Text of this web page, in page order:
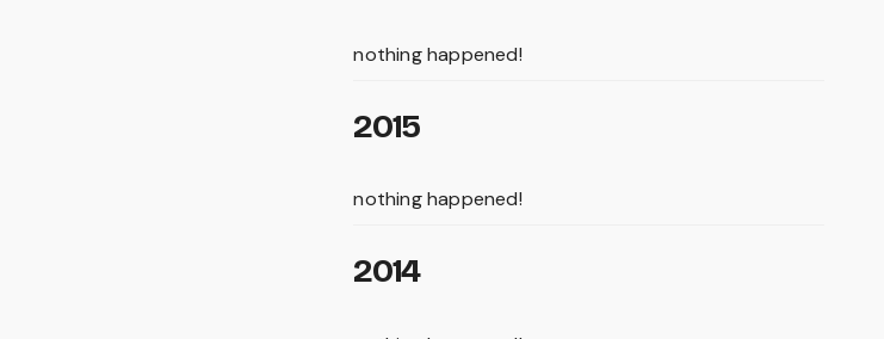
nothing happened!
2015
nothing happened!
2014